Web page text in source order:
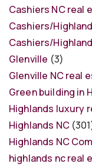
Cashiers NC real
Cashiers/
Cashiers/
Glenville (3)
Glenville NC real
Green building in
Highlands luxury
Highlands NC
Highlands NC
highlands nc real